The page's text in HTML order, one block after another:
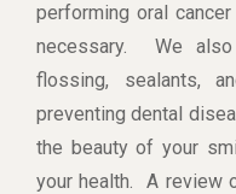
performing oral
necessary. We also
flossing, sealants,
preventing dental
the beauty of your
your health. A review